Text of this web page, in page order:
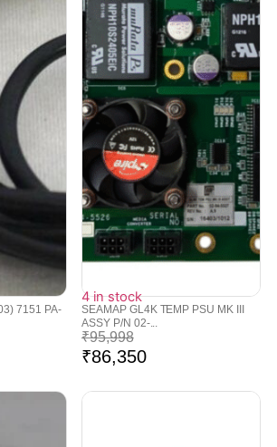
7151 PA-
4 in stock
SEAMAP GL4K TEMP PSU MK III
ASSY P/N 02-...
₹95,998
₹86,350